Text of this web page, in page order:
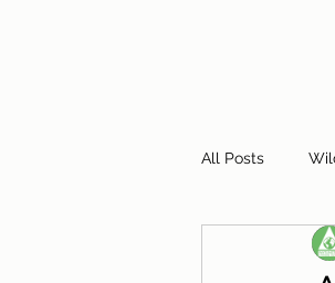
All Posts
Plastic